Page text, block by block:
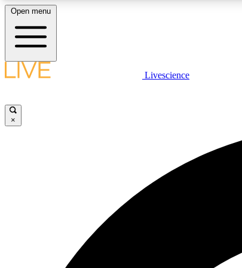
LIVE SCIENCE PLUS
Open menu
Livescience
×